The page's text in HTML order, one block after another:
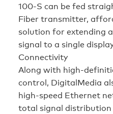
100-S can be fed
Fiber transmitter,
solution for extending
signal to a single
Connectivity
Along with high-
control, DigitalMedia
high-speed Ethernet
total signal distribution